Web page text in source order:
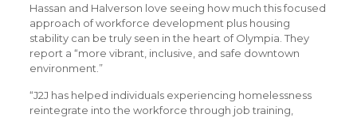
Hassan and Halverson love seeing how much this focused
approach of workforce development plus housing
stability can be truly seen in the heart of Olympia. They
report a “more vibrant, inclusive, and safe downtown
environment.”
“J2J has helped individuals experiencing homelessness
reintegrate into the workforce through job training,